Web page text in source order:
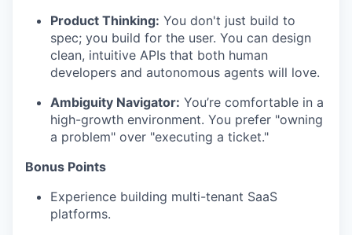
Product Thinking: You don't just build to
spec; you build for the user. You can design
clean, intuitive APIs that both human
developers and autonomous agents will love.
Ambiguity Navigator: You’re comfortable in a
high-growth environment. You prefer "owning
a problem" over "executing a ticket."
Bonus Points
Experience building multi-tenant SaaS
platforms.